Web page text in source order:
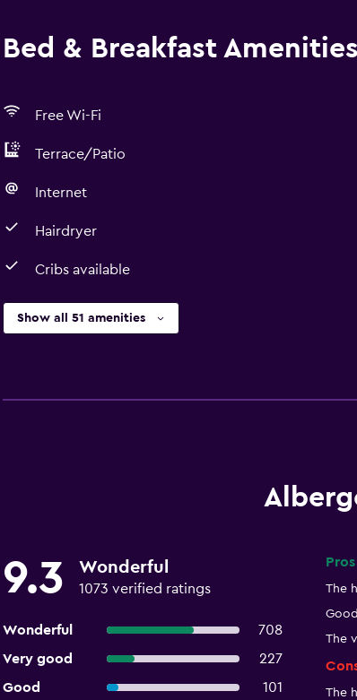
Bed & Breakfast
Free Wi-Fi
Terrace/Patio
Internet
Hairdryer
Cribs available
Show all 51 amenities
9.3 Wonderful
1073 verified ratings
Wonderful
708
Very good
227
Good
101
The
The
The